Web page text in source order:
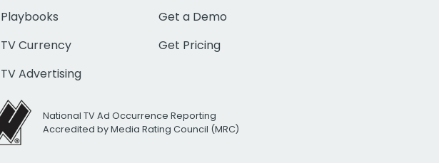
Playbooks
TV Currency
TV Advertising
Get a Demo
Get Pricing
National TV Ad Occurrence Reporting
Accredited by Media Rating Council (MRC)